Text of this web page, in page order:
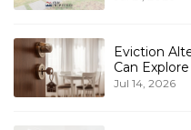
Eviction
Can Explore
Jul 14, 2026